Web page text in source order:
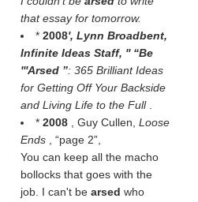
that essay for tomorrow.
* 2008', Lynn Broadbent,
Infinite Ideas Staff, ''
Be
'''Arsed
: 365 Brilliant Ideas
for Getting Off Your Backside
and Living Life to the Full
* 2008 , Guy Cullen, Loose
Ends
page 2 ,
You can keep all the macho
bollocks that goes with the
job. I can't be arsed who